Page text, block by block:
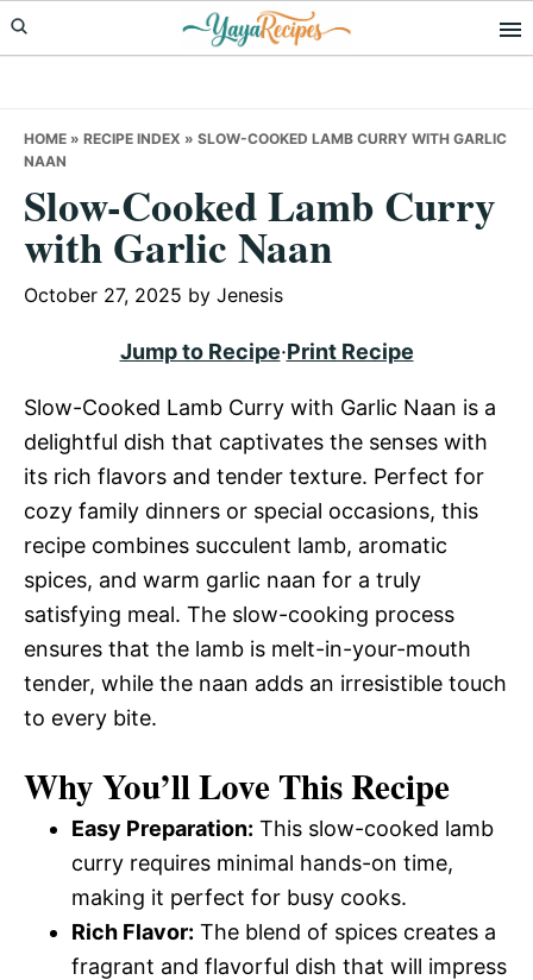
Skip
to
Skip
to
Skip
to
HOME » RECIPE INDEX » SLOW-COOKED LAMB CURRY WITH GARLIC
NAAN
Slow-Cooked Lamb Curry
with Garlic Naan
October 27, 2025 by Jenesis
Jump to Recipe·Print Recipe
Slow-Cooked Lamb Curry with Garlic Naan is a
delightful dish that captivates the senses with
its rich flavors and tender texture. Perfect for
cozy family dinners or special occasions, this
recipe combines succulent lamb, aromatic
spices, and warm garlic naan for a truly
satisfying meal. The slow-cooking process
ensures that the lamb is melt-in-your-mouth
tender, while the naan adds an irresistible touch
to every bite.
Why You’ll Love This Recipe
Easy Preparation: This slow-cooked lamb
curry requires minimal hands-on time,
making it perfect for busy cooks.
Rich Flavor: The blend of spices creates a
fragrant and flavorful dish that will impress